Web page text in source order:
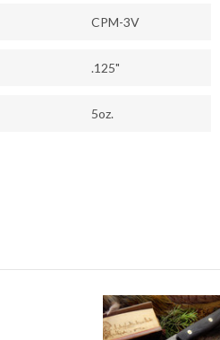
CPM-3V
.125"
5oz.